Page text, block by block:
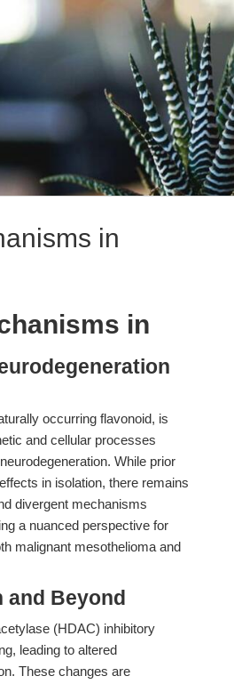
in
in
occurring flavonoid, is
and cellular processes
While prior
in isolation, there remains
divergent mechanisms
a nuanced perspective for
malignant mesothelioma and
Beyond
(HDAC) inhibitory
leading to altered
These changes are